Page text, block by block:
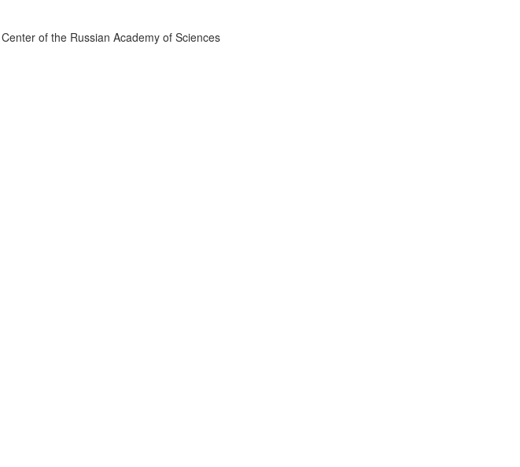
of the Russian Academy of Sciences